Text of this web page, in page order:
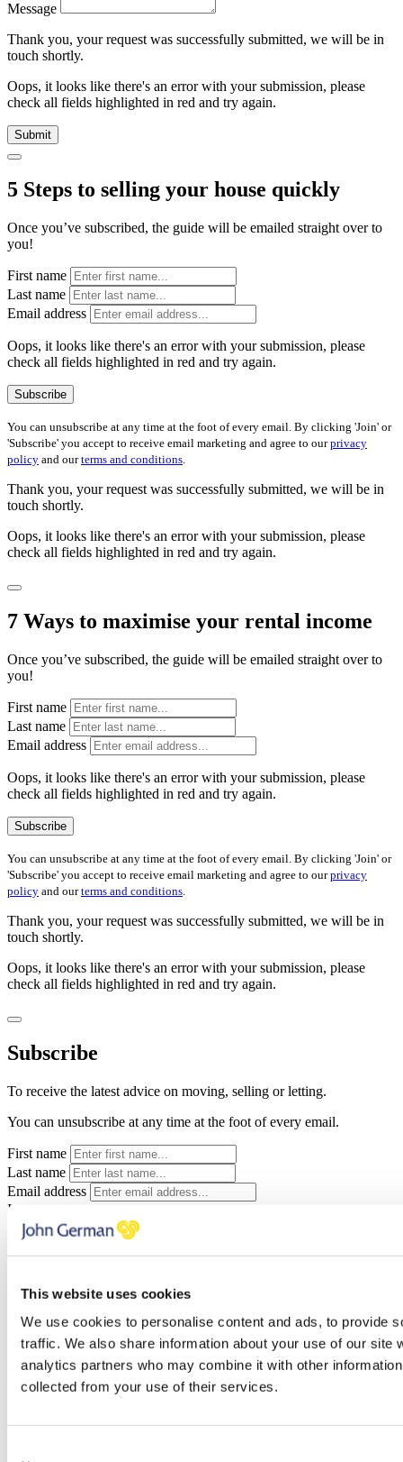
This website uses cookies
We use cookies to personalise content and ads, to provide
traffic. We also share information about your use of our site
analytics partners who may combine it with other
collected from your use of their services.
Message
Thank you, your request was successfully submitted, we will be in
touch shortly.
Oops, it looks like there's an error with your submission, please
check all fields highlighted in red and try again.
Submit
5 Steps to selling your house quickly
Once you’ve subscribed, the guide will be emailed straight over to
you!
First name
Last name
Email address
Oops, it looks like there's an error with your submission, please
check all fields highlighted in red and try again.
Subscribe
You can unsubscribe at any time at the foot of every email. By clicking 'Join' or
'Subscribe' you accept to receive email marketing and agree to ourprivacy
policy and ourterms and conditions.
Thank you, your request was successfully submitted, we will be in
touch shortly.
Oops, it looks like there's an error with your submission, please
check all fields highlighted in red and try again.
7 Ways to maximise your rental income
Once you’ve subscribed, the guide will be emailed straight over to
you!
First name
Last name
Email address
Oops, it looks like there's an error with your submission, please
check all fields highlighted in red and try again.
Subscribe
You can unsubscribe at any time at the foot of every email. By clicking 'Join' or
'Subscribe' you accept to receive email marketing and agree to ourprivacy
policy and ourterms and conditions.
Thank you, your request was successfully submitted, we will be in
touch shortly.
Oops, it looks like there's an error with your submission, please
check all fields highlighted in red and try again.
Subscribe
To receive the latest advice on moving, selling or letting.
You can unsubscribe at any time at the foot of every email.
First name
Last name
Email address
Interests
Please check all that apply
Selling
Investing
Renting
Areas
Leicestershire